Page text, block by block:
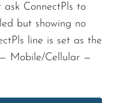
ConnectPls to
but showing no
line is set as the
Mobile/Cellular —